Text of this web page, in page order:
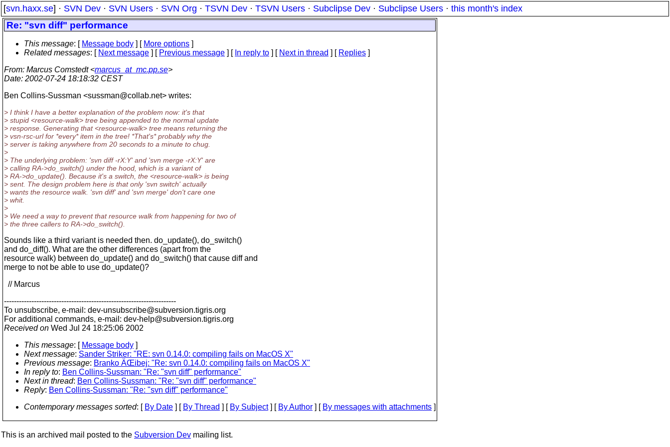
[svn.haxx.se] · SVN Dev · SVN Users · SVN Org · TSVN Dev · TSVN Users · Subclipse Dev · Subclipse Users · this month's index
Re: "svn diff" performance
This message: [ Message body ] [ More options ]
Related messages: [ Next message ] [ Previous message ] [ In reply to ] [ Next in thread ] [ Replies ]
From: Marcus Comstedt <marcus_at_mc.pp.se>
Date: 2002-07-24 18:18:32 CEST
Ben Collins-Sussman <sussman@collab.net> writes:
> I think I have a better explanation of the problem now: it's that
> stupid <resource-walk> tree being appended to the normal update
> response. Generating that <resource-walk> tree means returning the
> vsn-rsc-url for *every* item in the tree! *That's* probably why the
> server is taking anywhere from 20 seconds to a minute to chug.
>
> The underlying problem: 'svn diff -rX:Y' and 'svn merge -rX:Y' are
> calling RA->do_switch() under the hood, which is a variant of
> RA->do_update(). Because it's a switch, the <resource-walk> is being
> sent. The design problem here is that only 'svn switch' actually
> wants the resource walk. 'svn diff' and 'svn merge' don't care one
> whit.
>
> We need a way to prevent that resource walk from happening for two of
> the three callers to RA->do_switch().
Sounds like a third variant is needed then. do_update(), do_switch()
and do_diff(). What are the other differences (apart from the
resource walk) between do_update() and do_switch() that cause diff and
merge to not be able to use do_update()?
// Marcus
---------------------------------------------------------------------
To unsubscribe, e-mail: dev-unsubscribe@subversion.tigris.org
For additional commands, e-mail: dev-help@subversion.tigris.org
Received on Wed Jul 24 18:25:06 2002
This message: [ Message body ]
Next message: Sander Striker: "RE: svn 0.14.0: compiling fails on MacOS X"
Previous message: Branko ÄŒibej: "Re: svn 0.14.0: compiling fails on MacOS X"
In reply to: Ben Collins-Sussman: "Re: "svn diff" performance"
Next in thread: Ben Collins-Sussman: "Re: "svn diff" performance"
Reply: Ben Collins-Sussman: "Re: "svn diff" performance"
Contemporary messages sorted: [ By Date ] [ By Thread ] [ By Subject] [ By Author ] [ By messages with attachments ]
This is an archived mail posted to the Subversion Dev mailing list.